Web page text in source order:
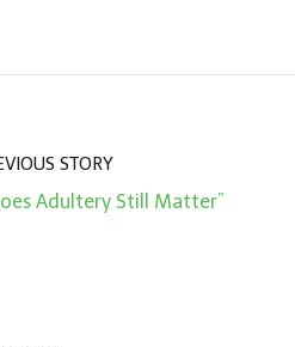
STORY
Adultery Still Matter”